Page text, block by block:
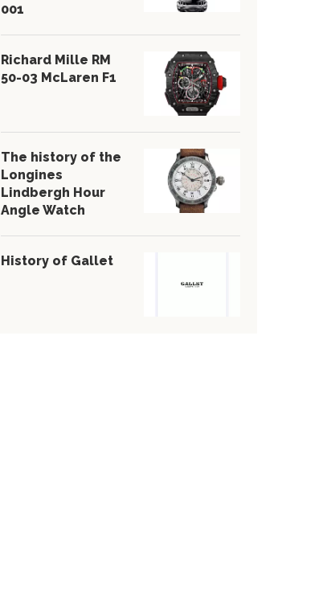
001
Richard Mille RM
50-03 McLaren F1
The history of the
Longines
Lindbergh Hour
Angle Watch
History of Gallet